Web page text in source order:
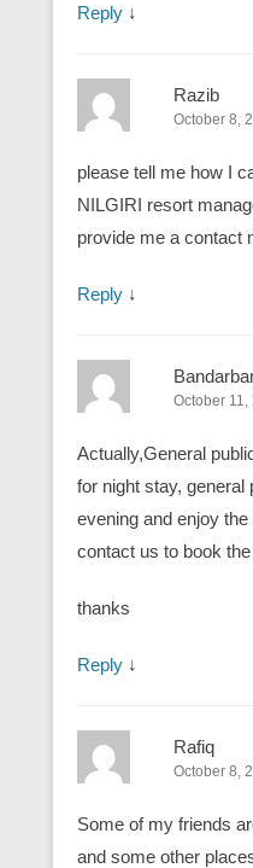
Reply ↓
Razib
October 8,
please tell me how I
NILGIRI resort
provide me a
Reply ↓
October
Actually,General
for night stay, general
evening and enjoy
contact us to book
thanks
Reply ↓
Rafiq
October 8,
Some of my friends
and some other